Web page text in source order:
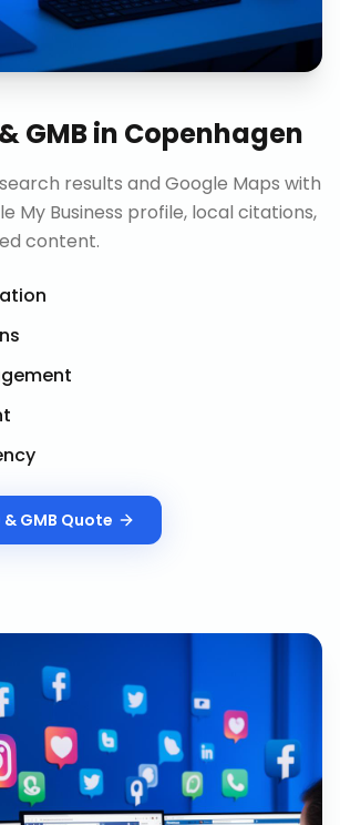
GMBin Copenhagen
results and Google Maps with
My Business profile, local citations,
content.
& GMB Quote